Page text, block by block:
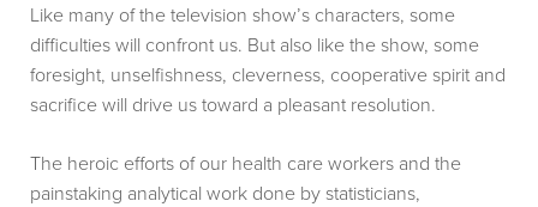
Like many of the television show’s characters, some
difficulties will confront us. But also like the show, some
foresight, unselfishness, cleverness, cooperative spirit and
sacrifice will drive us toward a pleasant resolution.
The heroic efforts of our health care workers and the
painstaking analytical work done by statisticians,